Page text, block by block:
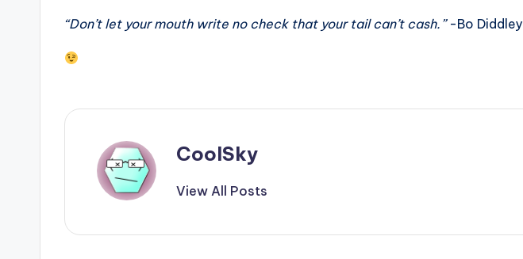
“Don’t let your mouth write no check that your tail can’t cash.” -Bo Diddley
CoolSky
View All Posts